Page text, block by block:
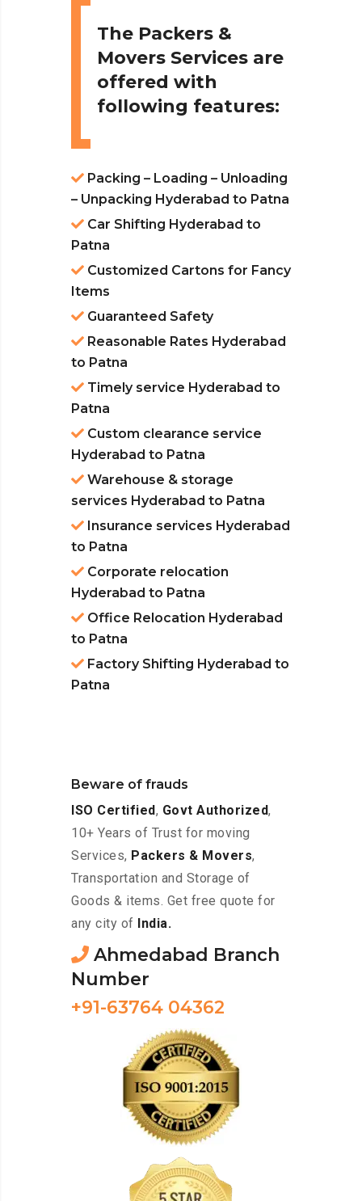
The Packers &
Movers Services are
offered with
following features:
Packing – Loading – Unloading
– Unpacking Hyderabad to Patna
Car Shifting Hyderabad to
Patna
Customized Cartons for Fancy
Items
Guaranteed Safety
Reasonable Rates Hyderabad
to Patna
Timely service Hyderabad to
Patna
Custom clearance service
Hyderabad to Patna
Warehouse & storage
services Hyderabad to Patna
Insurance services Hyderabad
to Patna
Corporate relocation
Hyderabad to Patna
Office Relocation Hyderabad
to Patna
Factory Shifting Hyderabad to
Patna
Beware of frauds
ISO Certified, Govt Authorized,
10+ Years of Trust for moving
Services, Packers & Movers,
Transportation and Storage of
Goods & items. Get free quote for
any city of
India.
Ahmedabad Branch
Number
+91-63764 04362